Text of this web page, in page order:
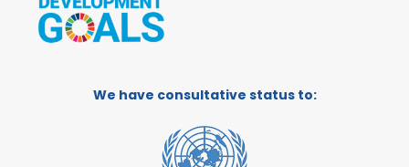
We have consultative status to: